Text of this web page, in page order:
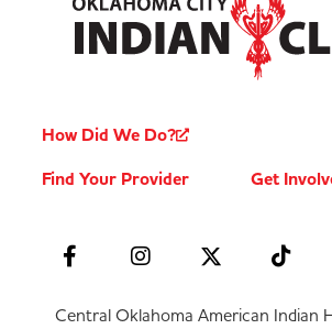
How Did We Do?
Find Your Provider
Get
Central Oklahoma American Indian